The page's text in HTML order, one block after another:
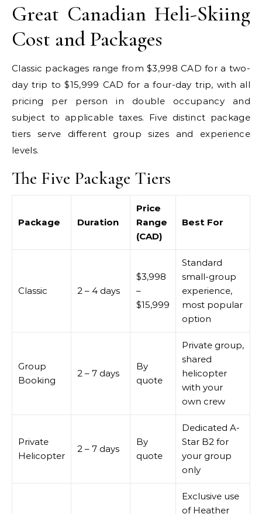
Great Canadian Heli-Skiing
Cost and Packages
Classic packages range from $3,998 CAD for a two-
day trip to $15,999 CAD for a four-day trip, with all
pricing per person in double occupancy and
subject to applicable taxes. Five distinct package
tiers serve different group sizes and experience
levels.
The Five Package Tiers
Package Duration
Price
Range
(CAD)
Best For
Classic 2 – 4 days
$3,998
–
$15,999
Standard
small-group
experience,
most popular
option
Group
Booking
2 – 7 days
By
quote
Private group,
shared
helicopter
with your
own crew
Private
Helicopter
2 – 7 days
By
quote
Dedicated A-
Star B2 for
your group
only
Exclusive use
of Heather